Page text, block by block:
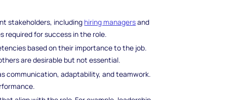
stakeholders, including hiring managersand
for success in the role.
based on their importance to the job.
are desirable but not essential.
communication, adaptability, and teamwork.